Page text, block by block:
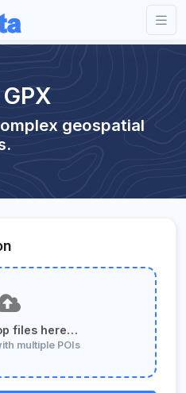
geospatial
files here…
multiple POIs